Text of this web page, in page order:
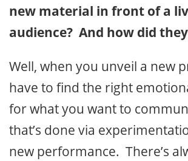
new material in front of a
audience? And how did
Well, when you unveil a new
have to find the right
for what you want to
that’s done via
new performance. There’s